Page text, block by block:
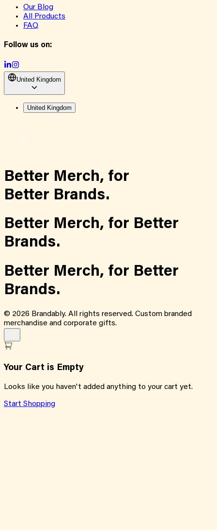
Our Blog
All Products
FAQ
Follow us on:
United Kingdom
United Kingdom
Better Merch, for
Better Brands.
Better Merch, for Better
Brands.
Better Merch, for Better
Brands.
© 2026 Brandably. All rights reserved. Custom branded
merchandise and corporate gifts.
Your Cart is Empty
Looks like you haven't added anything to your cart yet.
Start Shopping